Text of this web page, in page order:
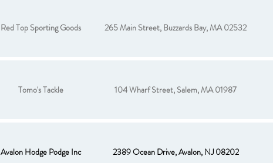
Red Top Sporting Goods 265 Main Street, Buzzards Bay, MA 02532
Tomo's Tackle 104 Wharf Street, Salem, MA 01987
Avalon Hodge Podge Inc 2389 Ocean Drive, Avalon, NJ 08202